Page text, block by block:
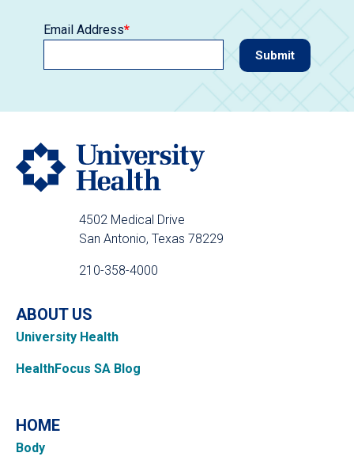
Email Address*
4502 Medical Drive
San Antonio, Texas 78229
210-358-4000
ABOUT US
University Health
HealthFocus SA Blog
HOME
Body